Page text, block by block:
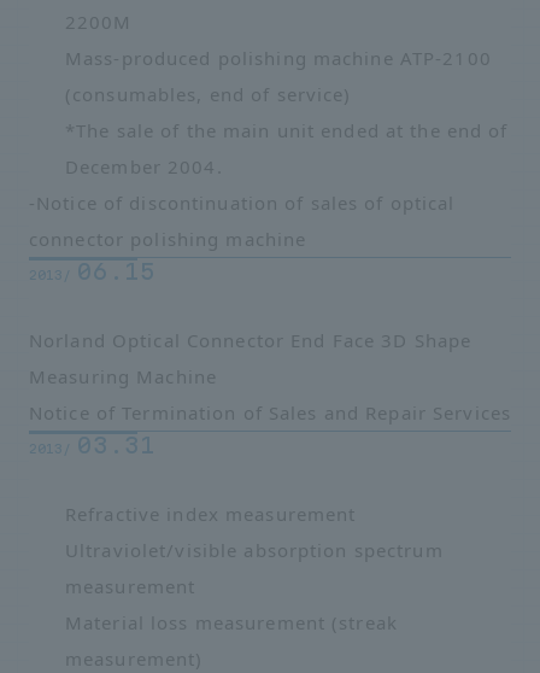
2200M
Mass-produced polishing machine ATP-2100
(consumables, end of service)
*The sale of the main unit ended at the end of
December 2004.
- Notice of discontinuation of sales of optical
connector polishing machine
2013/ 06.15
Norland Optical Connector End Face 3D Shape
Measuring Machine
Notice of Termination of Sales and Repair Services
2013/ 03.31
Refractive index measurement
Ultraviolet/visible absorption spectrum
measurement
Material loss measurement (streak
measurement)